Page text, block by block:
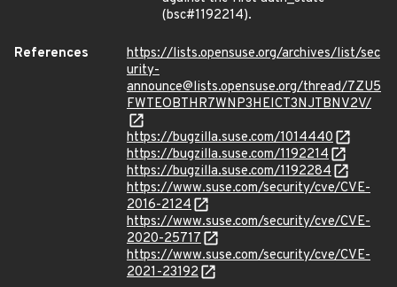
(bsc#1192214).
References
https://lists.opensuse.org/archives/list/sec
urity-
announce@lists.opensuse.org/thread/7ZU5
FWTEOBTHR7WNP3HEICT3NJTBNV2V/
https://bugzilla.suse.com/1014440
https://bugzilla.suse.com/1192214
https://bugzilla.suse.com/1192284
https://www.suse.com/security/cve/CVE-
2016-2124
https://www.suse.com/security/cve/CVE-
2020-25717
https://www.suse.com/security/cve/CVE-
2021-23192